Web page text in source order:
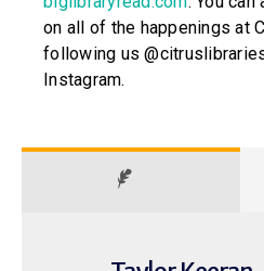
on all of the happenings at
following us
Instagram.